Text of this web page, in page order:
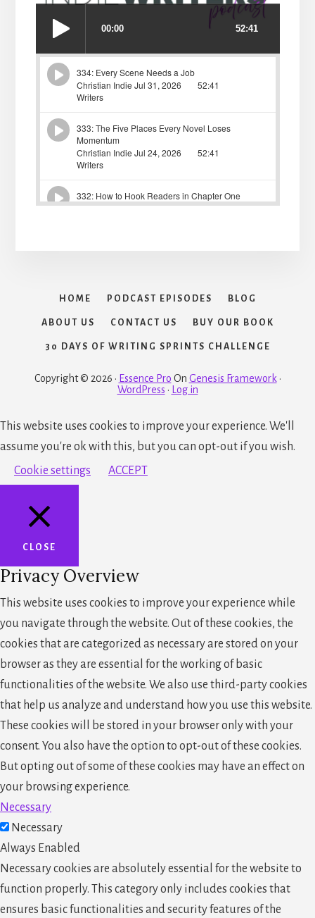
HOME PODCAST EPISODES BLOG
ABOUT US CONTACT US BUY OUR BOOK
30 DAYS OF WRITING SPRINTS CHALLENGE
Copyright © 2026 · Essence Pro On Genesis Framework ·
WordPress · Log in
This website uses cookies to improve your experience. We'll
assume you're ok with this, but you can opt-out if you wish.
Cookie settings
ACCEPT
CLOSE
Privacy Overview
This website uses cookies to improve your experience while
you navigate through the website. Out of these cookies, the
cookies that are categorized as necessary are stored on your
browser as they are essential for the working of basic
functionalities of the website. We also use third-party cookies
that help us analyze and understand how you use this website.
These cookies will be stored in your browser only with your
consent. You also have the option to opt-out of these cookies.
But opting out of some of these cookies may have an effect on
your browsing experience.
Necessary
Necessary
Always Enabled
Necessary cookies are absolutely essential for the website to
function properly. This category only includes cookies that
ensures basic functionalities and security features of the